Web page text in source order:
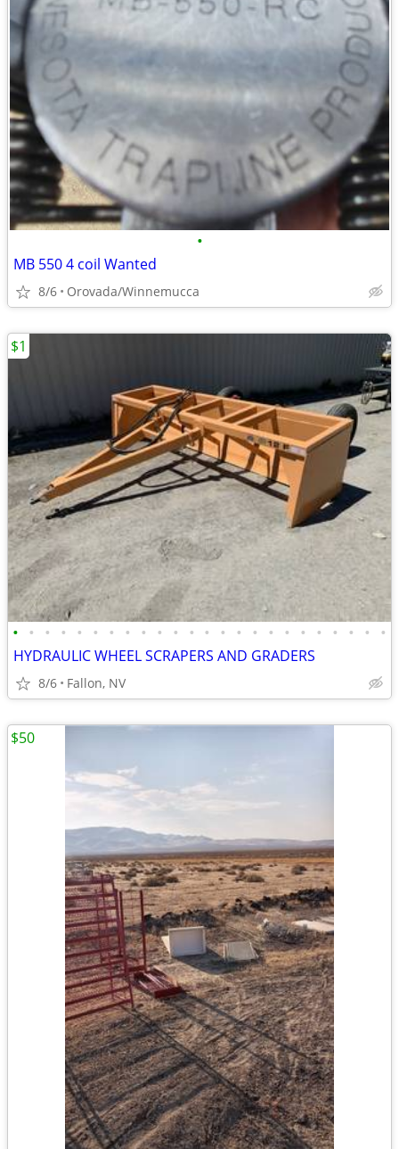
•
MB 550 4 coil Wanted
8/6 Orovada/Winnemucca
• • • • • • • • • • • • • • • • • • • • • • • •
HYDRAULIC WHEEL SCRAPERS AND GRADERS
8/6 Fallon, NV
$1
$50